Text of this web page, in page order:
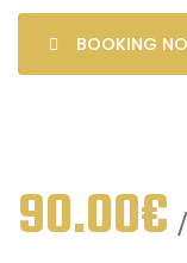
BOOKING
90.00€